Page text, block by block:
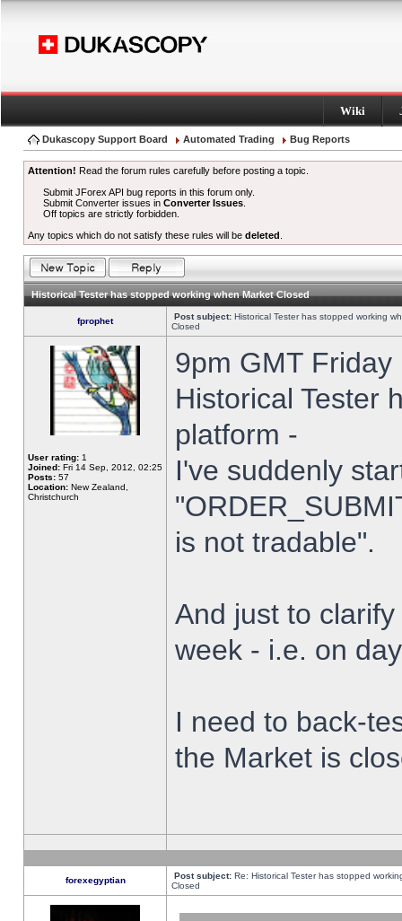
Wiki
Dukascopy Support Board Automated Trading Bug Reports
Attention! Read the forum rules carefully before posting a topic.
Submit JForex API bug reports in this forum only.
Submit Converter issues inConverter Issues
Off topics are strictly forbidden.
Any topics which do not satisfy these rules will be deleted
Historical Tester has stopped working when Market Closed
fprophet Post subject: Historical Tester has stopped working
Closed
User rating: 1
Joined: Fri 14 Sep, 2012, 02:25
Posts: 57
Location: New Zealand,
Christchurch
9pm GMT
Historical Tester
platform -
I've suddenly
is not tradable".
And just to
week - i.e. on
I need to back-
the Market is
forexegyptian Post subject: Re: Historical Tester has stopped
Closed